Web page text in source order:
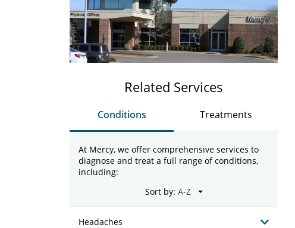
Related Services
Conditions Treatments
At Mercy, we offer comprehensive services to
diagnose and treat a full range of conditions,
including:
Sort by:
Headaches